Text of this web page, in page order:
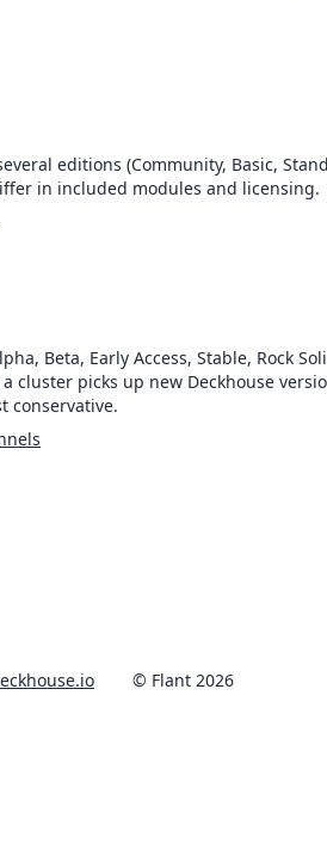
editions (Community, Basic,
in included modules and licensing.
Beta, Early Access, Stable, Rock
cluster picks up new Deckhouse
conservative.
© Flant 2026